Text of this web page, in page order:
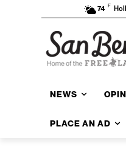
74 F
NEWS
PLACE AN AD